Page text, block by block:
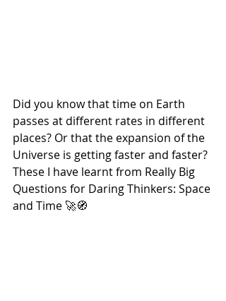
Did you know that time on Earth
passes at different rates in different
places? Or that the expansion of the
Universe is getting faster and faster?
These I have learnt from Really Big
Questions for Daring Thinkers: Space
and Time 🚀🧭